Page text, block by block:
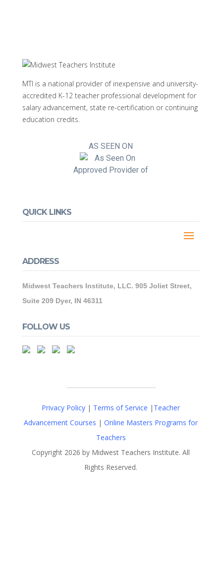
MTI is a national provider of inexpensive and university-
accredited K-12 teacher professional development for
salary advancement, state re-certification or continuing
education credits.
AS SEEN ON
Approved Provider of
QUICK LINKS
ADDRESS
Midwest Teachers Institute, LLC. 905 Joliet Street,
Suite 209 Dyer, IN 46311
FOLLOW US
Privacy Policy | Terms of Service | Teacher
Advancement Courses |Online Masters Programs for
Teachers
Copyright 2026 by Midwest Teachers Institute. All
Rights Reserved.